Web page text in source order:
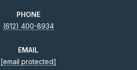
PHONE
(612) 400-8934
EMAIL
[email protected]